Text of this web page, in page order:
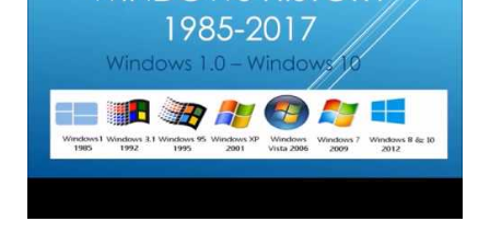
Areas Served
About Computer Repair
Computer Repair
Locations
Boca Raton
Coral Spring
Managed IT Services
In-Home Computer Services
Virus Removal
IT Support
Commercial IT Support
West Palm Beach
Residential IT Support
Blog
Contact Us